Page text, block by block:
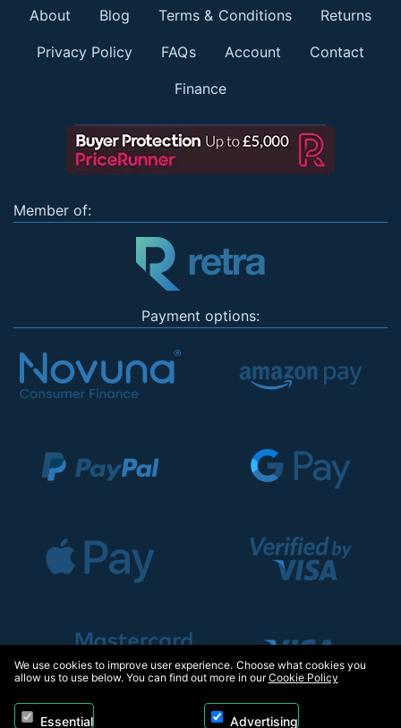
About Blog Terms & Conditions Returns
Privacy Policy FAQs Account Contact
Finance
Member of:
Payment options:
We use cookies to improve user experience. Choose what cookies you
allow us to use below. You can find out more in ourCookie Policy
Essential Advertising